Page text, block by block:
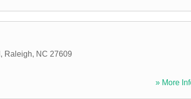
, Raleigh, NC 27609
» More